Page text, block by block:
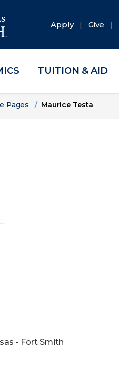
Apply Give
TUITION & AID
Pages Maurice Testa
- Fort Smith